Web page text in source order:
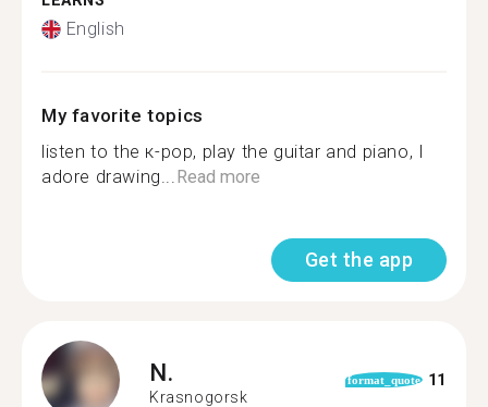
English
My favorite topics
listen to the к-pop, play the guitar and piano, I
adore drawing...Read more
Get the app
N.
Krasnogorsk
format_quote 11